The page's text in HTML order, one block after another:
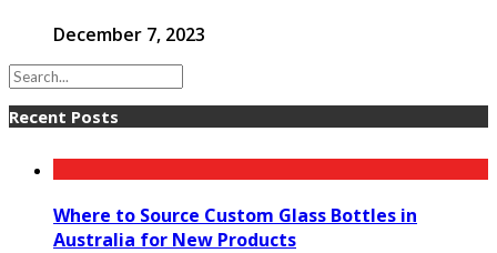
December 7, 2023
Recent Posts
Where to Source Custom Glass Bottles in
Australia for New Products